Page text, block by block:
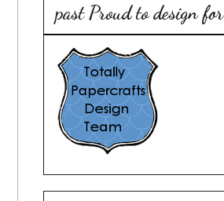
past Proud to design for